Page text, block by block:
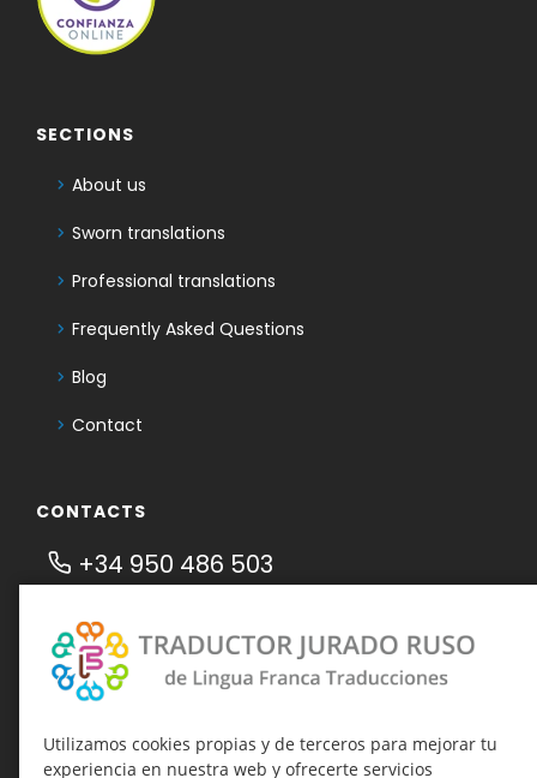
Utilizamos cookies propias y de terceros para mejorar tu
experiencia en nuestra web y ofrecerte servicios
SECTIONS
About us
Sworn translations
Professional translations
Frequently Asked Questions
Blog
Contact
CONTACTS
+34 950 486 503
Telegram Traductor Jurado Ruso
Telegram-канал о присяжных
traducciones@linguafranca.es